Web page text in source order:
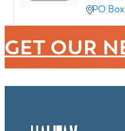
PO
GET OUR